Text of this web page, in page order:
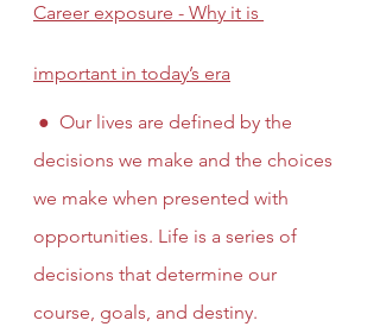
Career exposure - Why it is
important in today’s era
decisions we make and the choices
we make when presented with
opportunities. Life is a series of
decisions that determine our
course, goals, and destiny.